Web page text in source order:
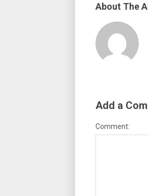
About The
Add a
Comment: